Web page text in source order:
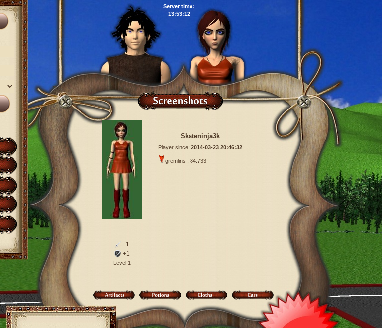
Server time:
13:53:13
+1
+1
Level 1
Skateninja3k
Player since: 2014-03-23 20:46:32
gremlins : 84.733